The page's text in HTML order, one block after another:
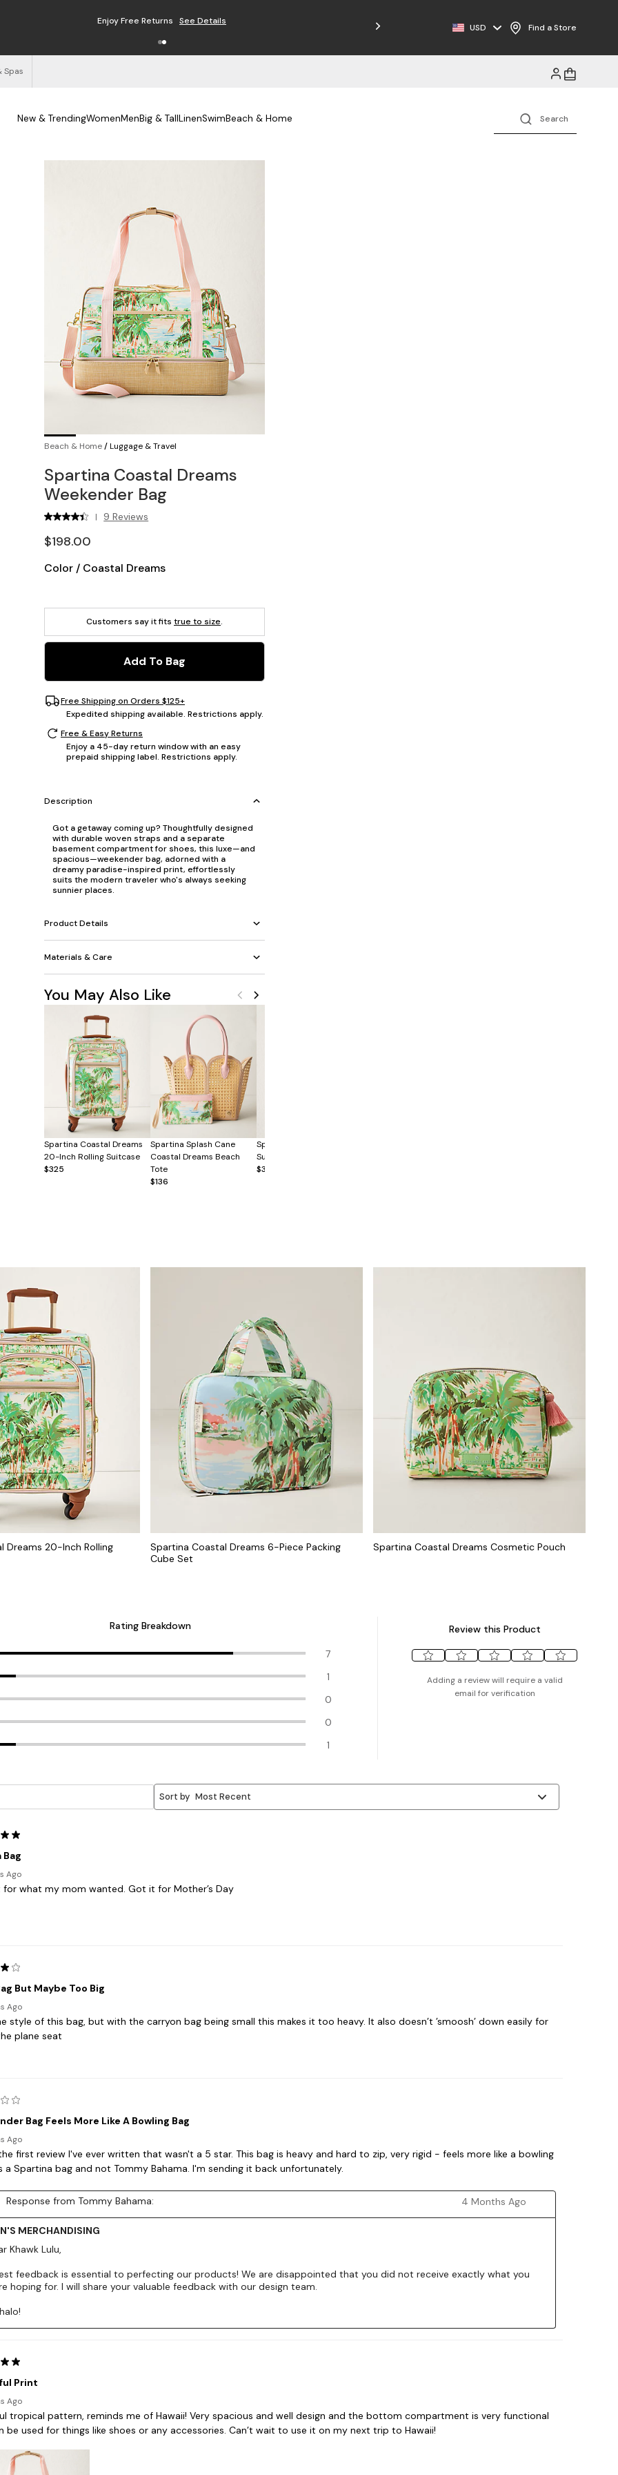
Enjoy Free Returns See Details Free Shipping on Orders $125+
USD Find a Store
Spas
New & TrendingWomenMenBig & TallLinenSwimBeach & Home
Beach & Home/Luggage & Travel
Spartina Coastal Dreams
Weekender Bag
| 9 Reviews
$198.00
Color / Coastal Dreams
Customers say it fits true to size.
Add To Bag
Free Shipping on Orders $125+
Expedited shipping available. Restrictions apply.
Free & Easy Returns
Enjoy a 45-day return window with an easy
prepaid shipping label. Restrictions apply.
Description
Got a getaway coming up? Thoughtfully designed
with durable woven straps and a separate
basement compartment for shoes, this luxe—and
spacious—weekender bag, adorned with a
dreamy paradise-inspired print, effortlessly
suits the modern traveler who's always seeking
sunnier places.
Product Details
Materials & Care
You May Also Like
Spartina Coastal Dreams
20-Inch Rolling Suitcase
$325
Spartina Splash Cane
Coastal Dreams Beach
Tote
$136
Spartina Coastal Dreams
Sunglasses Case
$38
Dreams 20-Inch Rolling
Spartina Coastal Dreams 6-Piece Packing
Cube Set
Spartina Coastal Dreams Cosmetic Pouch